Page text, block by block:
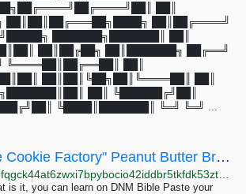
██║
██║██║██╔═══██╗████╗ ██║██╔════╝
███████╗███████║ ██║
██║██╔██╗ ██║███████╗ ██╔══╝
╚════██║██╔══██║ ██║
██║██║╚██╗██║╚════██║ ██║
██║ ╚██████╔╝██║
╚████║███████║ ╚═╝ ╚═╝ ...
Medicated "The Cookie Factory" Peanut Butter Brownie (1000mg): 1-25 pieces 27-600 USD | Dark...
is it, you can learn on DNM Bible Paste your